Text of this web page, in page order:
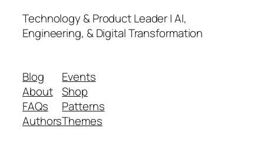
Technology & Product Leader | AI,
Engineering, & Digital Transformation
Blog
About
FAQs
Authors
Events
Shop
Patterns
Themes